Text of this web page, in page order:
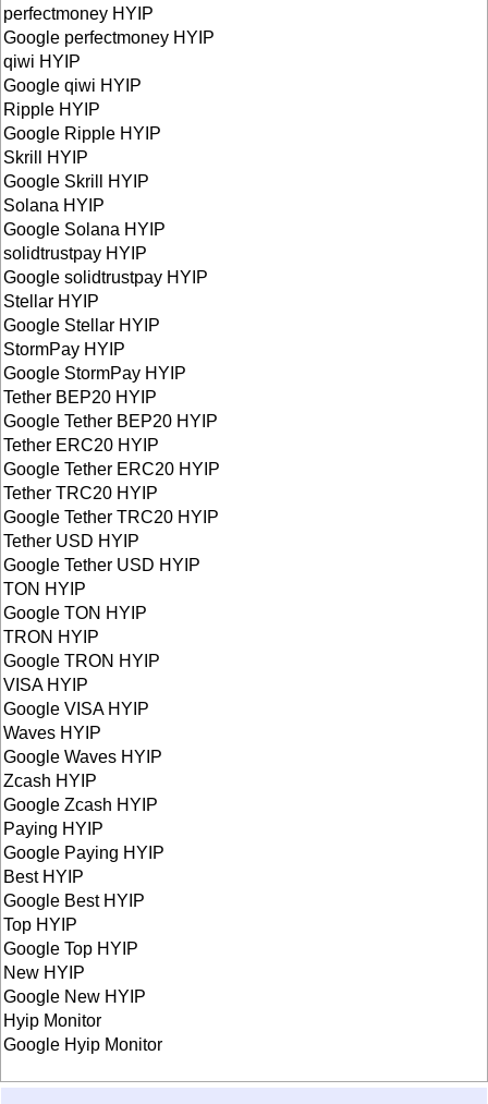
perfectmoney HYIP
Google perfectmoney HYIP
qiwi HYIP
Google qiwi HYIP
Ripple HYIP
Google Ripple HYIP
Skrill HYIP
Google Skrill HYIP
Solana HYIP
Google Solana HYIP
solidtrustpay HYIP
Google solidtrustpay HYIP
Stellar HYIP
Google Stellar HYIP
StormPay HYIP
Google StormPay HYIP
Tether BEP20 HYIP
Google Tether BEP20 HYIP
Tether ERC20 HYIP
Google Tether ERC20 HYIP
Tether TRC20 HYIP
Google Tether TRC20 HYIP
Tether USD HYIP
Google Tether USD HYIP
TON HYIP
Google TON HYIP
TRON HYIP
Google TRON HYIP
VISA HYIP
Google VISA HYIP
Waves HYIP
Google Waves HYIP
Zcash HYIP
Google Zcash HYIP
Paying HYIP
Google Paying HYIP
Best HYIP
Google Best HYIP
Top HYIP
Google Top HYIP
New HYIP
Google New HYIP
Hyip Monitor
Google Hyip Monitor